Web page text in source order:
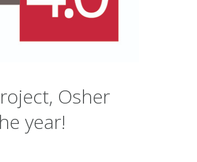
Osher
year!